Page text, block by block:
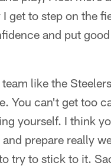
get to step on the
and put
like the
You can't get too
yourself. I think
prepare really
try to stick to it.